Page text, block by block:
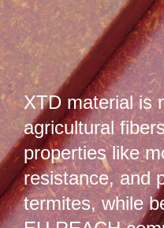
XTD material is
agricultural
properties like
resistance, and
termites, while